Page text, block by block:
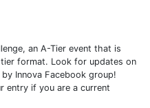
an A-Tier event that is
format. Look for updates on
Innova Facebook group!
entry if you are a current